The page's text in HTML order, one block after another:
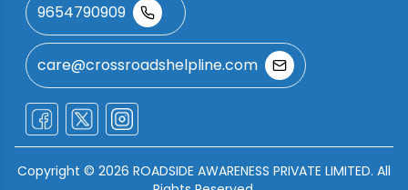
9654790909
care@crossroadshelpline.com
Copyright © 2026 ROADSIDE AWARENESS PRIVATE LIMITED. All